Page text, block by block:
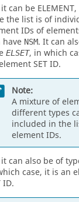
can be ELEMENT,
the list is of
IDs of
have NSM. It can
ELSET, in which
SET ID.
Note:
A mixture of
different types
included in the
element IDs.
can also be of
case, it is an
ID.